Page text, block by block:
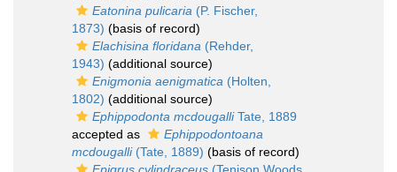
Eatonina pulicaria (P. Fischer,
1873) (basis of record)
Elachisina floridana (Rehder,
1943) (additional source)
Enigmonia aenigmatica (Holten,
1802) (additional source)
Ephippodonta mcdougalliTate, 1889
accepted as
Ephippodontoana
mcdougalli(Tate, 1889) (basis of record)